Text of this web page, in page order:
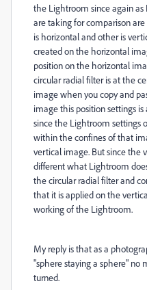
the Lightroom since again
are taking for comparison
is horizontal and other is
created on the horizontal
position on the horizontal
circular radial filter is at the
image when you copy and
image this position settings
since the Lightroom settings
within the confines of that
vertical image. But since the
different what Lightroom
the circular radial filter and
that it is applied on the
working of the Lightroom.
My reply is that as a
"sphere staying a sphere"
turned.